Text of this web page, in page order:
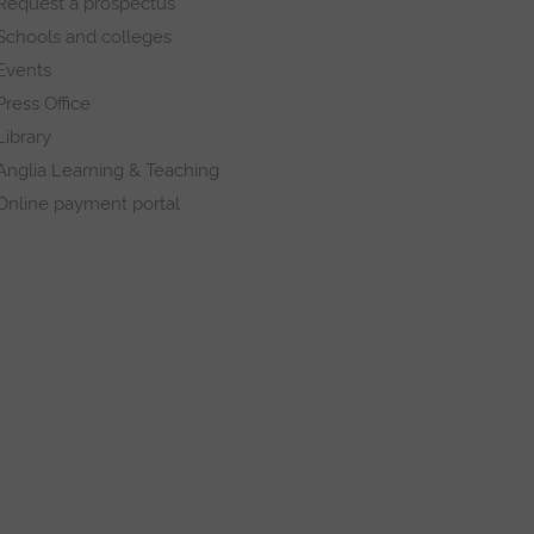
and colleges
Office
Learning & Teaching
payment portal